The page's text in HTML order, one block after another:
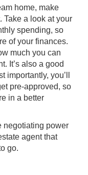
home, make
Take a look at your
spending, so
of your finances.
much you can
It’s also a good
importantly, you’ll
pre-approved, so
in a better
negotiating power
agent that
go.